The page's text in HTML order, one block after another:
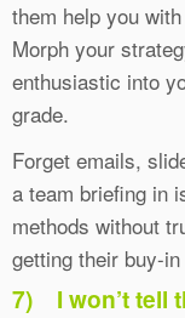
them help you
Morph your
enthusiastic into
grade.
Forget emails,
a team briefing in
methods without
getting their buy-
7) I won’t tell